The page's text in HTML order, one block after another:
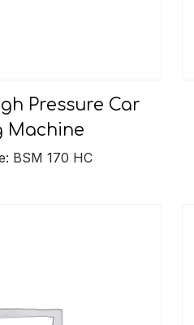
Pressure Car
Machine
BSM 170 HC